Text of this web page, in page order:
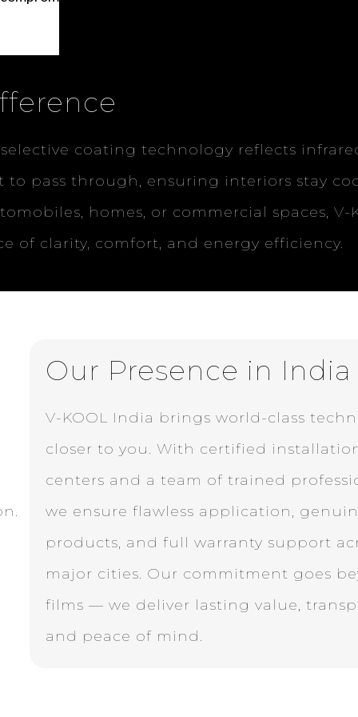
coating technology reflects
pass through, ensuring interiors stay
homes, or commercial spaces, V-
of clarity, comfort, and energy efficiency.
Our Presence in India
V-KOOL India brings world-class
closer to you. With certified
centers and a team of trained
we ensure flawless application,
products, and full warranty support
major cities. Our commitment goes
films — we deliver lasting value,
and peace of mind.